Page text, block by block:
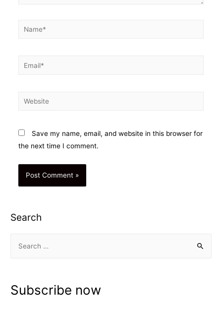
Name*
Email*
Website
Save my name, email, and website in this browser for
the next time I comment.
Search
c
Subscribe now